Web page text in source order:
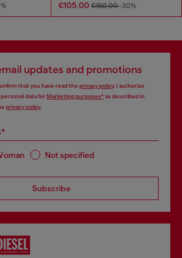
€105.00 €150.00-30%
updates and promotions
that you have read the privacy policy, I authorize
data forMarketing purposes*as described in
privacy policy.
Not specified
Subscribe